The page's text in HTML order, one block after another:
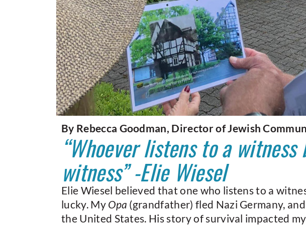
By Rebecca Goodman, Director of Jewish
“Whoever listens to a witness
witness” -Elie Wiesel
Elie Wiesel believed that one who listens to a
lucky. My Opa (grandfather) fled Nazi Germany,
the United States. His story of survival impacted